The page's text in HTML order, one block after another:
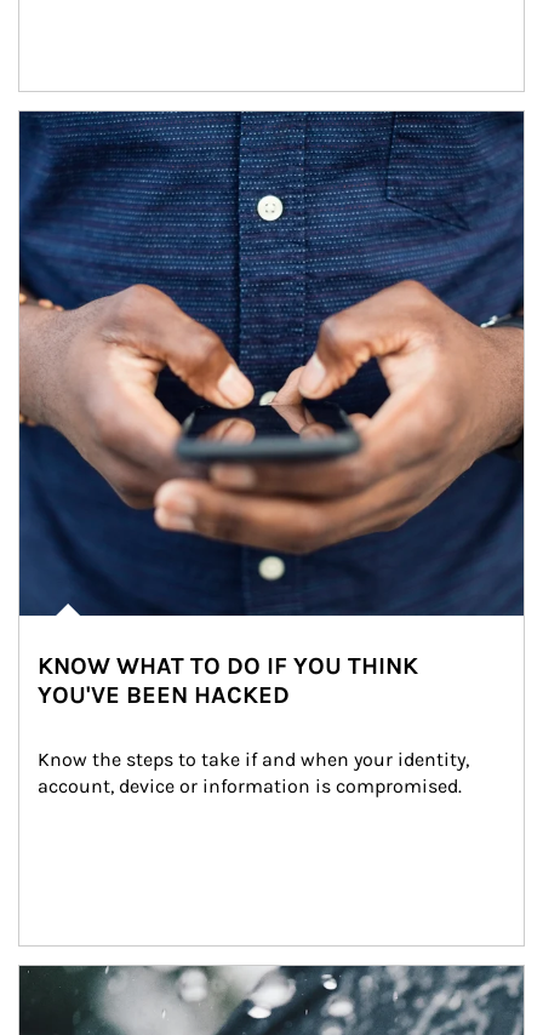
Article Image
KNOW WHAT TO DO IF YOU THINK
YOU'VE BEEN HACKED
Know the steps to take if and when your identity,
account, device or information is compromised.
Article Image